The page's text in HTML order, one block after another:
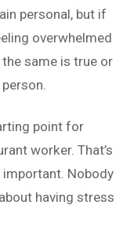
personal, but if
overwhelmed
the same is true or
point for
worker. That’s
Nobody
having stress